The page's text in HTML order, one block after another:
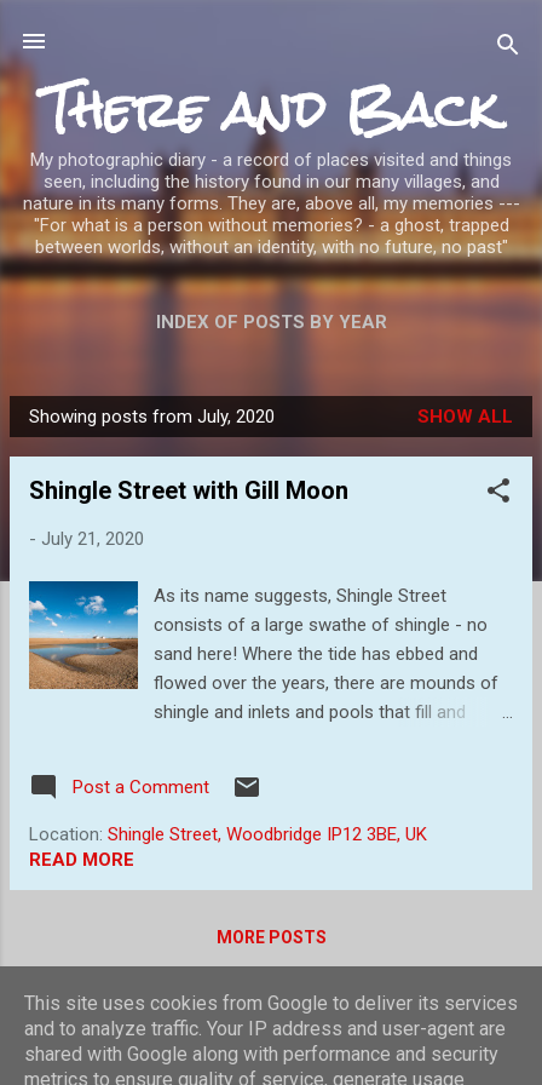
There and Back
My photographic diary - a record of places visited and things
seen, including the history found in our many villages, and
nature in its many forms. They are, above all, my memories ---
"For what is a person without memories? - a ghost, trapped
between worlds, without an identity, with no future, no past"
INDEX OF POSTS BY YEAR
P
o
Showing posts from July, 2020 SHOW ALL
Shingle Street with Gill Moon
- July 21, 2020
As its name suggests, Shingle Street
consists of a large swathe of shingle - no
sand here! Where the tide has ebbed and
flowed over the years, there are mounds of
shingle and inlets and pools that fill and
Photographer, Gill Moon , held a morning
coaching session, and to which we attended.
better than they would have been!) and I will
cloudless, but soon clouds started to bubble
up, which was much to my delight as I love
big skies and bubbling clouds. So first, some
images at the area near the cottages with
piles of shingle and some inlets. I was using,
Post a Comment
Location: Shingle Street, Woodbridge IP12 3BE, UK
READ MORE
MORE POSTS
Powered by Blogger
Theme images bycompassandcamera
This site uses cookies from Google to deliver its services
and to analyze traffic. Your IP address and user-agent are
shared with Google along with performance and security
metrics to ensure quality of service, generate usage